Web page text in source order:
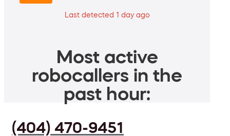
Last detected 1 day ago
Most active
robocallers in the
past hour:
(404) 470-9451